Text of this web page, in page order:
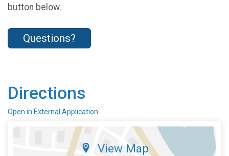
button below.
Questions?
Directions
Open in External Application
View Map